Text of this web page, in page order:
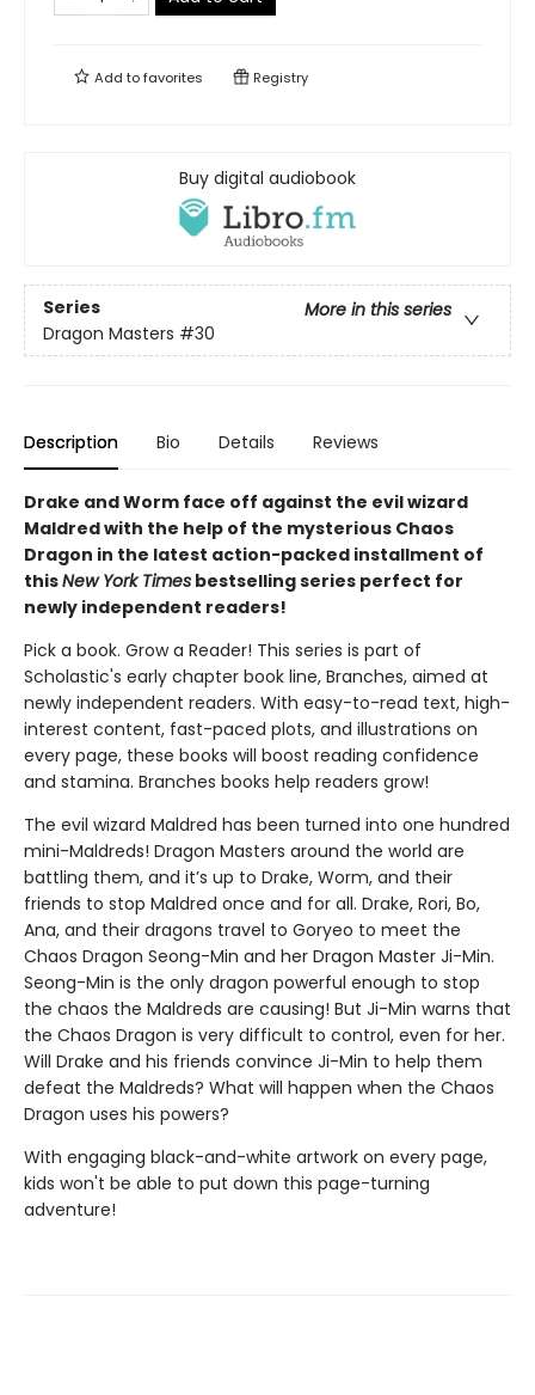
Add tofavorites Registry
Buy digital audiobook
Series
More in this series
Dragon Masters #30
Description Bio Details Reviews
Drake and Worm face off against the evil wizard
Maldred with the help of the mysterious Chaos
Dragon in the latest action-packed installment of
thisNew York Times bestselling series perfect for
newly independent readers!
Pick a book. Grow a Reader! This series is part of
Scholastic's early chapter book line, Branches, aimed at
newly independent readers. With easy-to-read text, high-
interest content, fast-paced plots, and illustrations on
every page, these books will boost reading confidence
and stamina. Branches books help readers grow!
The evil wizard Maldred has been turned into one hundred
mini-Maldreds! Dragon Masters around the world are
battling them, and it’s up to Drake, Worm, and their
friends to stop Maldred once and for all. Drake, Rori, Bo,
Ana, and their dragons travel to Goryeo to meet the
Chaos Dragon Seong-Min and her Dragon Master Ji-Min.
Seong-Min is the only dragon powerful enough to stop
the chaos the Maldreds are causing! But Ji-Min warns that
the Chaos Dragon is very difficult to control, even for her.
Will Drake and his friends convince Ji-Min to help them
defeat the Maldreds? What will happen when the Chaos
Dragon uses his powers?
With engaging black-and-white artwork on every page,
kids won't be able to put down this page-turning
adventure!